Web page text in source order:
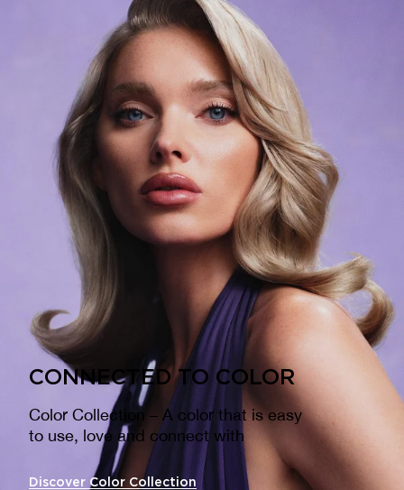
CONNECTED TO COLOR
Color Collection – A color that is easy
to use, love and connect with ​
Discover Color Collection